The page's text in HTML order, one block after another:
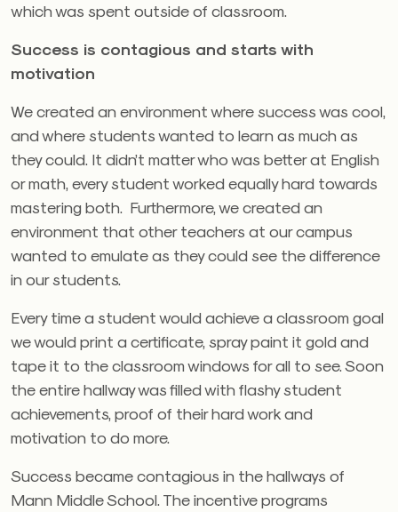
which was spent outside of classroom.
Success is contagious and starts with
motivation
We created an environment where success was cool,
and where students wanted to learn as much as
they could. It didn’t matter who was better at English
or math, every student worked equally hard towards
mastering both. Furthermore, we created an
environment that other teachers at our campus
wanted to emulate as they could see the difference
in our students.
Every time a student would achieve a classroom goal
we would print a certificate, spray paint it gold and
tape it to the classroom windows for all to see. Soon
the entire hallway was filled with flashy student
achievements, proof of their hard work and
motivation to do more.
Success became contagious in the hallways of
Mann Middle School. The incentive programs